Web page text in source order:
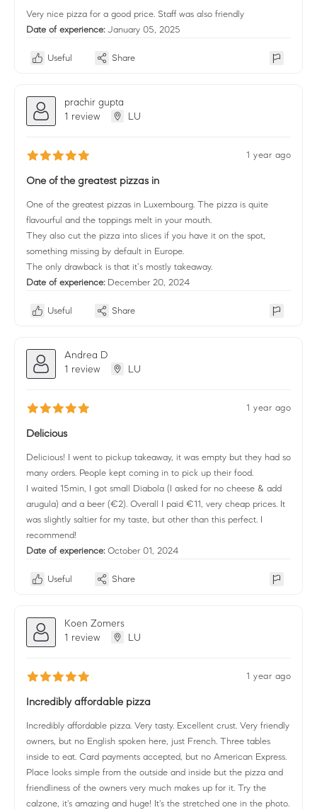
Very nice pizza for a good price. Staff was also friendly
Date of experience: January 05, 2025
Useful Share
prachir gupta
1 review
LU
1 year ago
One of the greatest pizzas in
One of the greatest pizzas in Luxembourg. The pizza is quite
flavourful and the toppings melt in your mouth.
They also cut the pizza into slices if you have it on the spot,
something missing by default in Europe.
The only drawback is that it’s mostly takeaway.
Date of experience: December 20, 2024
Useful Share
Andrea D
1 review
LU
1 year ago
Delicious
Delicious! I went to pickup takeaway, it was empty but they had so
many orders. People kept coming in to pick up their food.
I waited 15min, I got small Diabola (I asked for no cheese & add
arugula) and a beer (€2). Overall I paid €11, very cheap prices. It
was slightly saltier for my taste, but other than this perfect. I
recommend!
Date of experience: October 01, 2024
Useful Share
Koen Zomers
1 review
LU
1 year ago
Incredibly affordable pizza
Incredibly affordable pizza. Very tasty. Excellent crust. Very friendly
owners, but no English spoken here, just French. Three tables
inside to eat. Card payments accepted, but no American Express.
Place looks simple from the outside and inside but the pizza and
friendliness of the owners very much makes up for it. Try the
calzone, it's amazing and huge! It's the stretched one in the photo.